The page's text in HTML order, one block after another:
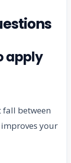
apply
fall between
your